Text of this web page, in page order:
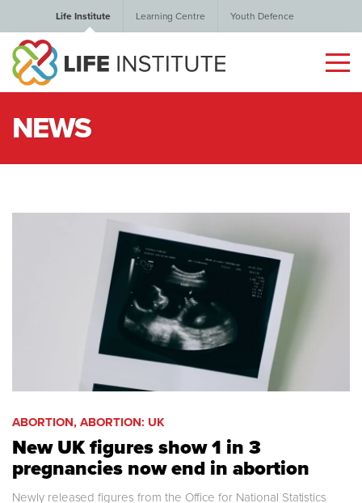
Life Institute Learning Centre Youth Defence
NEWS
ABORTION, ABORTION: UK
New UK figures show 1 in 3
pregnancies now end in abortion
Newly released figures from the Office for National Statistics